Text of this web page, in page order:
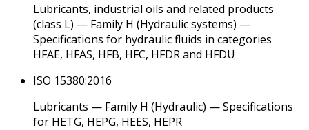
Lubricants, industrial oils and related products
(class L) — Family H (Hydraulic systems) —
Specifications for hydraulic fluids in categories
HFAE, HFAS, HFB, HFC, HFDR and HFDU
ISO 15380:2016
Lubricants — Family H (Hydraulic) — Specifications
for HETG, HEPG, HEES, HEPR